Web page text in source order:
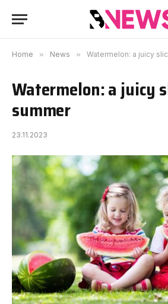
Home » News » Watermelon: a juicy
Watermelon: a juicy
summer
23.11.2023